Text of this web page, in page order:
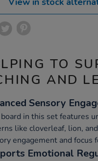
TO
AND
Sensory
board in this set features
like cloverleaf, lion,
engagement and focus
Emotional